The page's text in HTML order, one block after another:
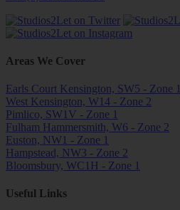
Areas We Cover
Earls Court Kensington, SW5 - Zone 1
West Kensington, W14 - Zone 2
Pimlico, SW1V - Zone 1
Fulham Hammersmith, W6 - Zone 2
Euston, NW1 - Zone 1
Hampstead, NW3 - Zone 2
Bloomsbury, WC1H - Zone 1
Useful Links